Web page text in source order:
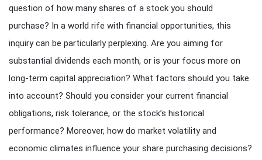
question of how many shares of a stock you should
purchase? In a world rife with financial opportunities, this
inquiry can be particularly perplexing. Are you aiming for
substantial dividends each month, or is your focus more on
long-term capital appreciation? What factors should you take
into account? Should you consider your current financial
obligations, risk tolerance, or the stock’s historical
performance? Moreover, how do market volatility and
economic climates influence your share purchasing decisions?